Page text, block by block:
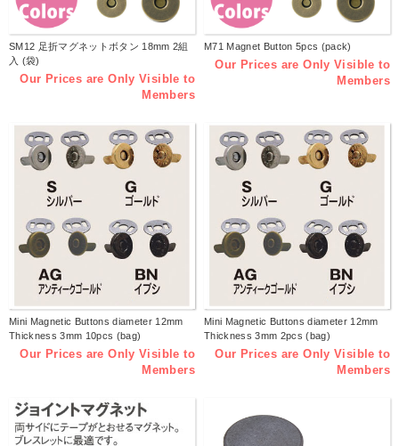
SM12 足折マグネットボタン 18mm 2組
入 (袋)
Our Prices are Only Visible to
Members
M71 Magnet Button 5pcs (pack)
Our Prices are Only Visible to
Members
Mini Magnetic Buttons diameter 12mm
Thickness 3mm 10pcs (bag)
Our Prices are Only Visible to
Members
Mini Magnetic Buttons diameter 12mm
Thickness 3mm 2pcs (bag)
Our Prices are Only Visible to
Members